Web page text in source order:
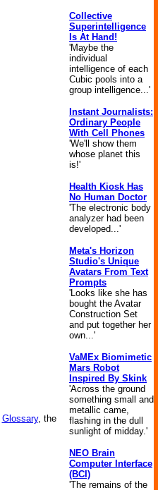
Glossary, the
Collective
Superintelligence
Is At Hand!
'Maybe the
individual
intelligence of each
Cubic pools into a
group intelligence...'
Instant Journalists:
Ordinary People
With Cell Phones
'We'll show them
whose planet this
is!'
Health Kiosk Has
No Human Doctor
'The electronic body
analyzer had been
developed...'
Meta's Horizon
Studio's Unique
Avatars From Text
Prompts
'Looks like she has
bought the Avatar
Construction Set
and put together her
own...'
VaMEx Biomimetic
Mars Robot
Inspired By Skink
'Across the ground
something small and
metallic came,
flashing in the dull
sunlight of midday.'
NEO Brain
Computer Interface
(BCI)
'The remains of the